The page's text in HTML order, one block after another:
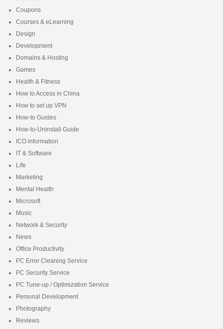
Coupons
Courses & eLearning
Design
Development
Domains & Hosting
Games
Health & Fitness
How to Access in China
How to set up VPN
How-to Guides
How-to-Uninstall Guide
ICO information
IT & Software
Life
Marketing
Mental Health
Microsoft
Music
Network & Security
News
Office Productivity
PC Error Cleaning Service
PC Security Service
PC Tune-up / Optimization Service
Personal Development
Photography
Reviews